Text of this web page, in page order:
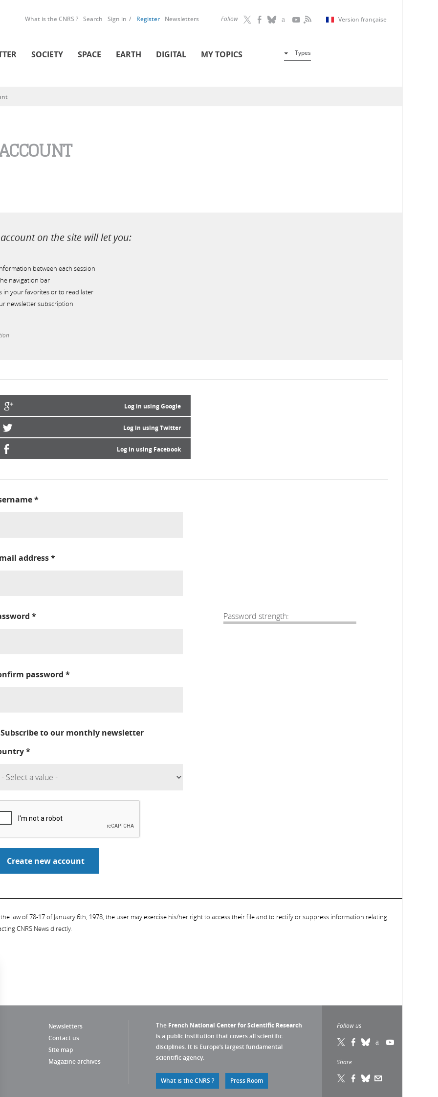
Follow Version française
What is the CNRS ? Search Sign in Register Newsletters
SOCIETY SPACE EARTH DIGITAL MY TOPICS Types
on the site will let you:
between each session
navigation bar
in your favorites or to read later
newsletter subscription
Log in using Google
Log in using Twitter
Log in using Facebook
*
address*
Password strength:
*
password *
Subscribe to our monthly newsletter
*
law of 78-17 of January 6th, 1978, the user may exercise his/her right to access their file and to rectify or suppress information relating
CNRS News directly.
Newsletters
Contact us
Site map
Magazine archives
The French National Center for Scientific Research
is a public institution that covers all scientific
disciplines. It is Europe’s largest fundamental
scientific agency.
What is the CNRS ? Press Room
Follow us
Share